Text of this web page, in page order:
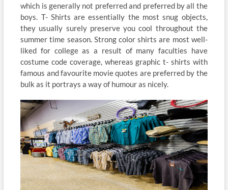
which is generally not preferred and preferred by all the
boys. T- Shirts are essentially the most snug objects,
they usually surely preserve you cool throughout the
summer time season. Strong color shirts are most well-
liked for college as a result of many faculties have
costume code coverage, whereas graphic t- shirts with
famous and favourite movie quotes are preferred by the
bulk as it portrays a way of humour as nicely.